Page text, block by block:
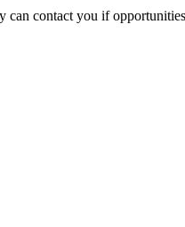
contact you if